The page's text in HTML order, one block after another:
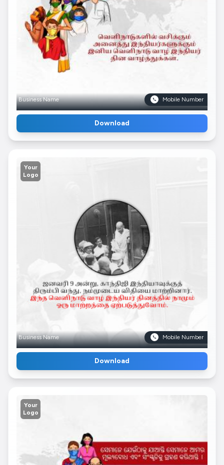
Business Name Mobile Number
Download
Your
Logo
Business Name Mobile Number
Download
Your
Logo